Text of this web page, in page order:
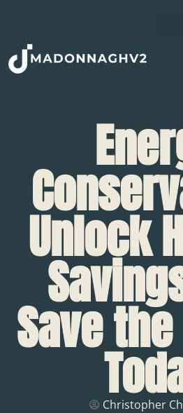
Unlock
Save
Christopher